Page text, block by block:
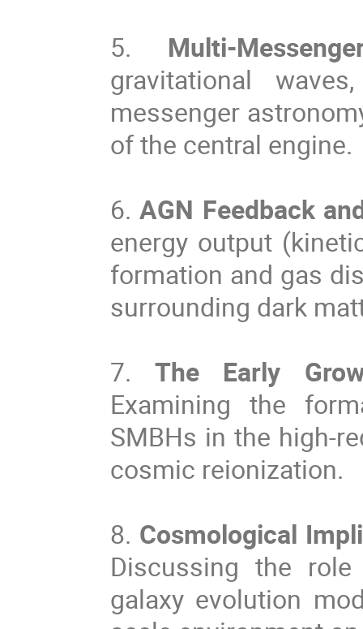
5. Multi-
gravitational
messenger
of the central engine.
6. AGN Feedback
energy output
formation and gas
surrounding dark
7.The Early
Examining the
SMBHs in the high-
cosmic reionization.
8. Cosmological
Discussing the
galaxy evolution